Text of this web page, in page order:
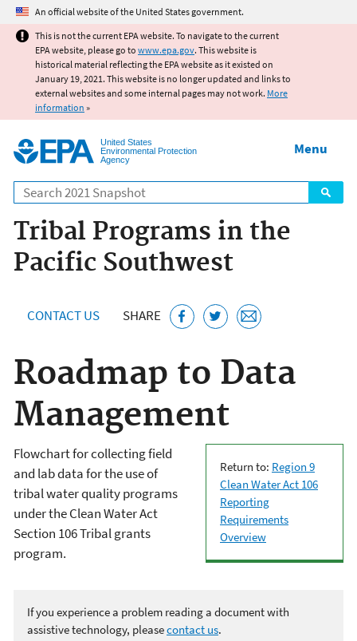
Jump to main content
An official website of the United States government.
This is not the current EPA website. To navigate to the current
EPA website, please go to www.epa.gov. This website is
historical material reflecting the EPA website as it existed on
January 19, 2021. This website is no longer updated and links to
external websites and some internal pages may not work. More
information »
United States
Environmental Protection
Agency
Search
Menu
Tribal Programs in the
Pacific Southwest
CONTACT US SHARE
Roadmap to Data
Management
Return to: Region 9
Clean Water Act 106
Reporting
Requirements
Overview
Flowchart for collecting field
and lab data for the use of
tribal water quality programs
under the Clean Water Act
Section 106 Tribal grants
program.
If you experience a problem reading a document with
assistive technology, pleasecontact us.